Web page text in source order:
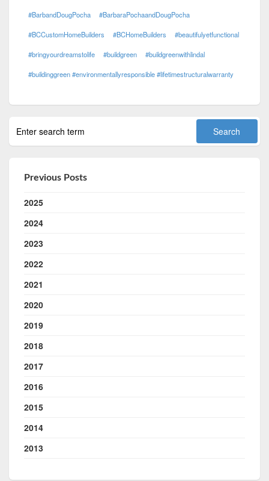
#BarbandDougPocha #BarbaraPochaandDougPocha
#BCCustomHomeBuilders #BCHomeBuilders #beautifulyetfunctional
#bringyourdreamstolife #buildgreen #buildgreenwithlindal
#buildinggreen #environmentallyresponsible #lifetimestructuralwarranty
Previous Posts
2025
2024
2023
2022
2021
2020
2019
2018
2017
2016
2015
2014
2013